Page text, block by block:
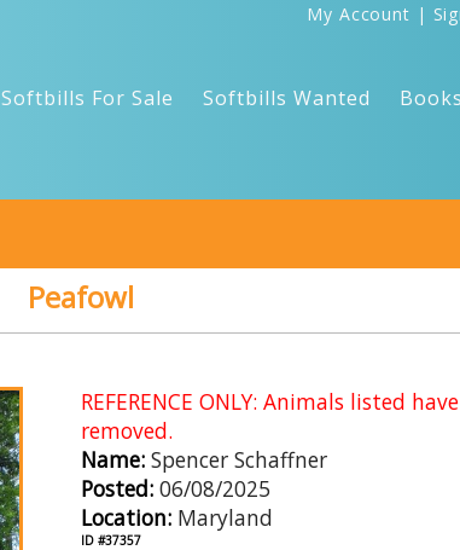
My Account |
Softbills For Sale Softbills Wanted
Peafowl
REFERENCE ONLY: Animals listed
removed.
Name: Spencer Schaffner
Posted: 06/08/2025
Location: Maryland
ID #37357